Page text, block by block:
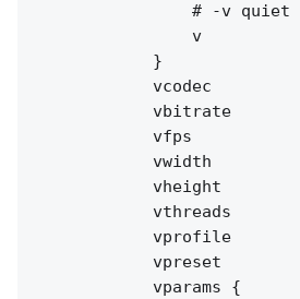
                # -v quiet
v
            }
vcodec
vbitrate
vfps
vwidth
vheight
vthreads
vprofile
vpreset
            vparams {